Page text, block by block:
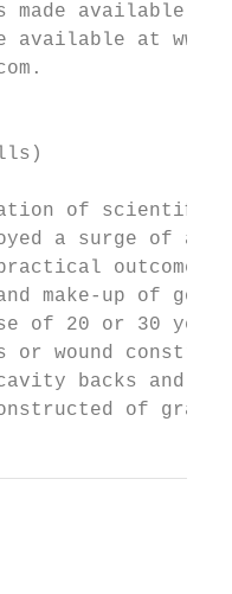
made
available at
balls)
of
a surge
and make-up
of 20 or 30
or wound
backs and
of